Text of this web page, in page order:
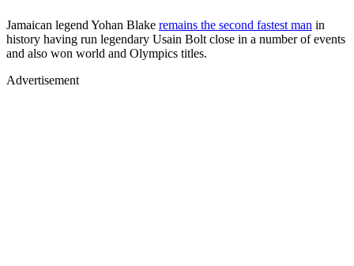
Jamaican legend Yohan Blake remains the second fastest man in
history having run legendary Usain Bolt close in a number of events
and also won world and Olympics titles.
Advertisement